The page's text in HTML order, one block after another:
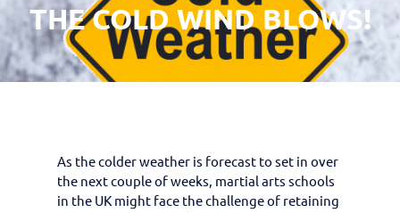
THE COLD WIND BLOWS!
As the colder weather is forecast to set in over
the next couple of weeks, martial arts schools
in the UK might face the challenge of retaining